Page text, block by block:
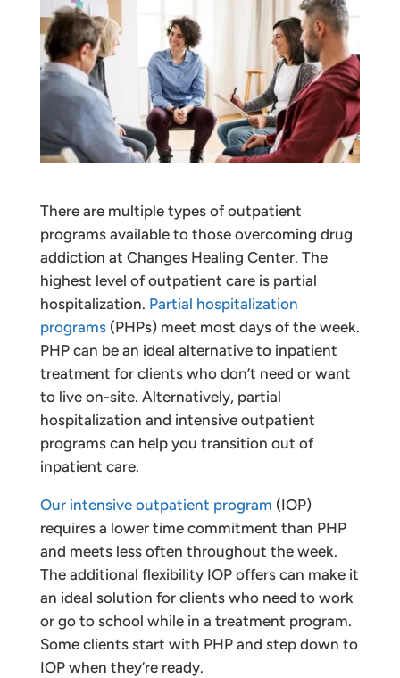
There are multiple types of outpatient
programs available to those overcoming drug
addiction at Changes Healing Center. The
highest level of outpatient care is partial
hospitalization. Partial hospitalization
programs(PHPs) meet most days of the week.
PHP can be an ideal alternative to inpatient
treatment for clients who don’t need or want
to live on-site. Alternatively, partial
hospitalization and intensive outpatient
programs can help you transition out of
inpatient care.
Our intensive outpatient program (IOP)
requires a lower time commitment than PHP
and meets less often throughout the week.
The additional flexibility IOP offers can make it
an ideal solution for clients who need to work
or go to school while in a treatment program.
Some clients start with PHP and step down to
IOP when they’re ready.